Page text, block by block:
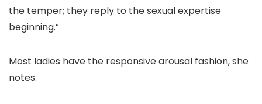
the temper; they reply to the sexual expertise
beginning.”
Most ladies have the responsive arousal fashion, she
notes.